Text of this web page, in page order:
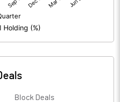
Block Deals